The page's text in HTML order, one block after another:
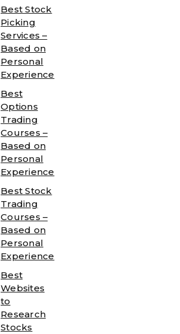
Best Stock
Picking
Services –
Based on
Personal
Experience
Best
Options
Trading
Courses –
Based on
Personal
Experience
Best Stock
Trading
Courses –
Based on
Personal
Experience
Best
Websites
to
Research
Stocks